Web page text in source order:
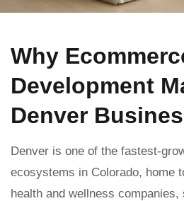
Why
Development
Denver
Denver is one of the fastest-
ecosystems in Colorado, home
health and wellness companies,